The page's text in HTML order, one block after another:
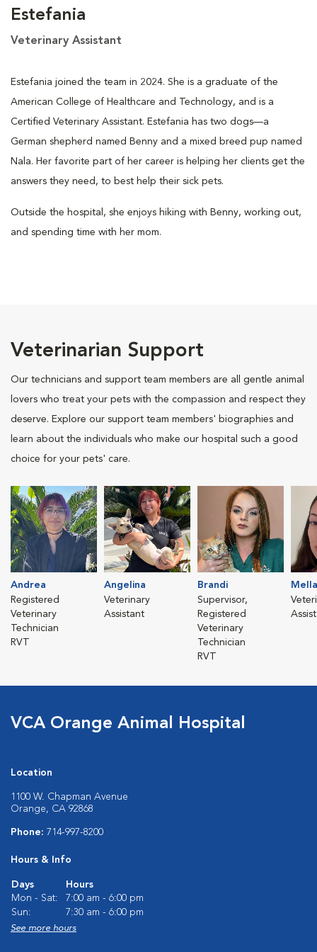
Estefania
Veterinary Assistant
Estefania joined the team in 2024. She is a graduate of the
American College of Healthcare and Technology, and is a
Certified Veterinary Assistant. Estefania has two dogs—a
German shepherd named Benny and a mixed breed pup named
Nala. Her favorite part of her career is helping her clients get the
answers they need, to best help their sick pets.
Outside the hospital, she enjoys hiking with Benny, working out,
and spending time with her mom.
Veterinarian Support
Our technicians and support team members are all gentle animal
lovers who treat your pets with the compassion and respect they
deserve. Explore our support team members' biographies and
learn about the individuals who make our hospital such a good
choice for your pets' care.
Andrea
Registered
Veterinary
Technician
RVT
Angelina
Veterinary
Assistant
Brandi
Supervisor,
Registered
Veterinary
Technician
RVT
VCA Orange Animal Hospital
Location
1100 W. Chapman Avenue
Orange, CA 92868
Phone: 714-997-8200
Hours & Info
Days
Hours
Mon - Sat:
7:00 am - 6:00 pm
Sun:
7:30 am - 6:00 pm
See more hours